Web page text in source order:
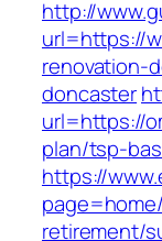
http://
url=https://
renovation-
doncaster
url=https://
plan/tsp-
https://
retirement/